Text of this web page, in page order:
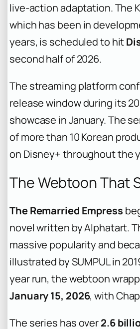
live-action adaptation. The
which has been in
years, is scheduled to hit
second half of 2026.
The streaming platform
release window during its
showcase in January. The
of more than 10 Korean
on Disney+ throughout the
The Webtoon That
The Remarried Empress
novel written by Alphatart.
massive popularity and
illustrated by SUMPUL in
year run, the webtoon
January 15, 2026, with
The series has over2.6